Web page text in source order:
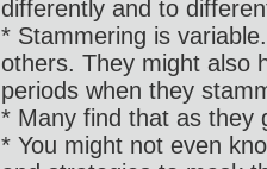
differently and to
* Stammering is
others. They might also
periods when they
* Many find that as they
* You might not even